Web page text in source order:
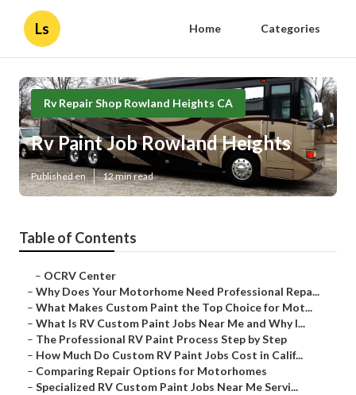
Ls Home Categories
Rv Repair Shop Rowland Heights CA
Rv Paint Job Rowland Heights
Published en 12 min read
Table of Contents
– OCRV Center
– Why Does Your Motorhome Need Professional Repa...
– What Makes Custom Paint the Top Choice for Mot...
– What Is RV Custom Paint Jobs Near Me and Why I...
– The Professional RV Paint Process Step by Step
– How Much Do Custom RV Paint Jobs Cost in Calif...
– Comparing Repair Options for Motorhomes
– Specialized RV Custom Paint Jobs Near Me Servi...